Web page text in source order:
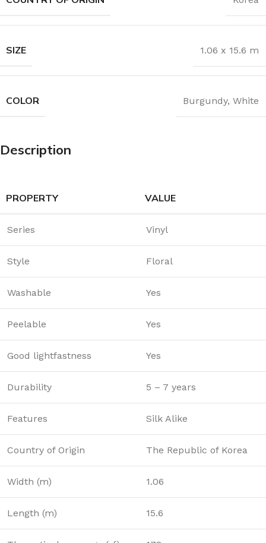
SIZE 1.06 x 15.6 m
COLOR Burgundy, White
Description
PROPERTY VALUE
Series Vinyl
Style Floral
Washable Yes
Peelable Yes
Good lightfastness Yes
Durability 5 – 7 years
Features Silk Alike
Country of Origin The Republic of Korea
Width (m) 1.06
Length (m) 15.6